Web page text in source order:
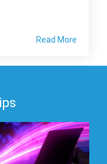
Read More